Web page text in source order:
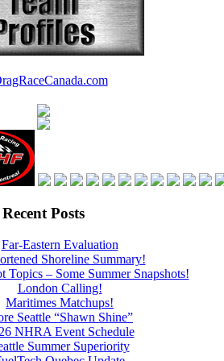
Recent Posts
Far-Eastern Evaluation
Shoreline Summary!
Topics – Some Summer Snapshots!
London Calling!
Maritimes Matchups!
Seattle “Shawn Shine”
NHRA Event Schedule
Summer Superiority